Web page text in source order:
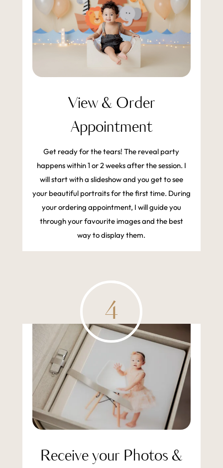
View & Order
Appointment
Get ready for the tears! The reveal party
happens within 1 or 2 weeks after the session. I
will start with a slideshow and you get to see
your beautiful portraits for the first time. During
your ordering appointment, I will guide you
through your favourite images and the best
way to display them.
4
Receive your Photos &